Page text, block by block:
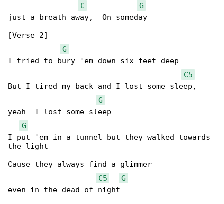
C
G
just a breath away,  On someday
[Verse 2]
G
I tried to bury 'em down six feet deep
C5
But I tired my back and I lost some sleep,
G
yeah  I lost some sleep
G
I put 'em in a tunnel but they walked towards
the light
Cause they always find a glimmer
C5
G
even in the dead of night